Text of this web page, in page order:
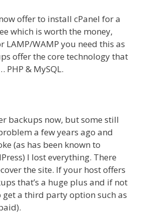
offer to install cPanel for a
which is worth the money,
LAMP/WAMP you need this as
offer the core technology that
PHP & MySQL.
backups now, but some still
a few years ago and
(as has been known to
I lost everything. There
the site. If your host offers
that’s a huge plus and if not
get a third party option such as